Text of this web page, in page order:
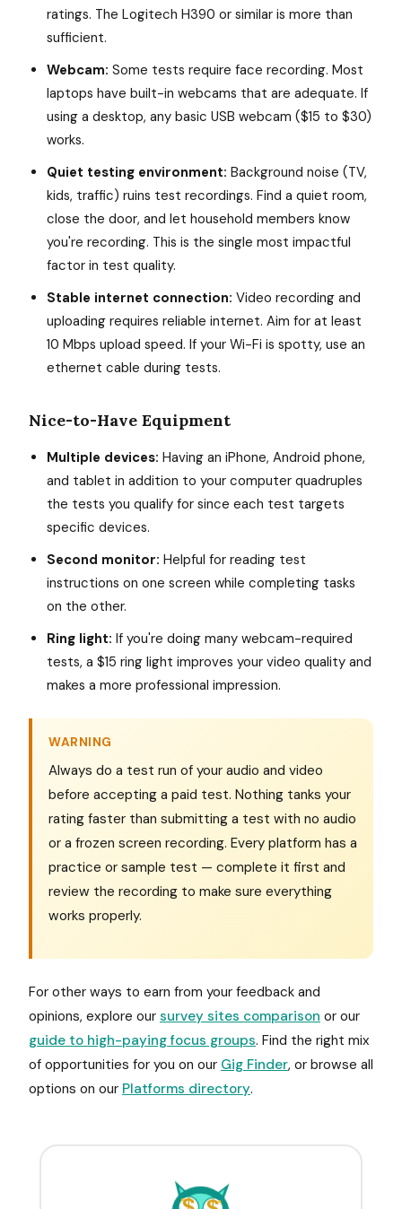
ratings. The Logitech H390 or similar is more than
sufficient.
Webcam: Some tests require face recording. Most
laptops have built-in webcams that are adequate. If
using a desktop, any basic USB webcam ($15 to $30)
works.
Quiet testing environment: Background noise (TV,
kids, traffic) ruins test recordings. Find a quiet room,
close the door, and let household members know
you're recording. This is the single most impactful
factor in test quality.
Stable internet connection: Video recording and
uploading requires reliable internet. Aim for at least
10 Mbps upload speed. If your Wi-Fi is spotty, use an
ethernet cable during tests.
Nice-to-Have Equipment
Multiple devices: Having an iPhone, Android phone,
and tablet in addition to your computer quadruples
the tests you qualify for since each test targets
specific devices.
Second monitor: Helpful for reading test
instructions on one screen while completing tasks
on the other.
Ring light: If you're doing many webcam-required
tests, a $15 ring light improves your video quality and
makes a more professional impression.
WARNING
Always do a test run of your audio and video
before accepting a paid test. Nothing tanks your
rating faster than submitting a test with no audio
or a frozen screen recording. Every platform has a
practice or sample test — complete it first and
review the recording to make sure everything
works properly.
For other ways to earn from your feedback and
opinions, explore our survey sites comparison or our
guide to high-paying focus groups. Find the right mix
of opportunities for you on our Gig Finder, or browse all
options on our Platforms directory.